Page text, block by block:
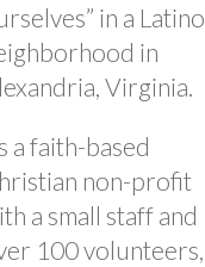
in a Latino
in
Virginia.
a faith-based
non-profit
a small staff and
100 volunteers,